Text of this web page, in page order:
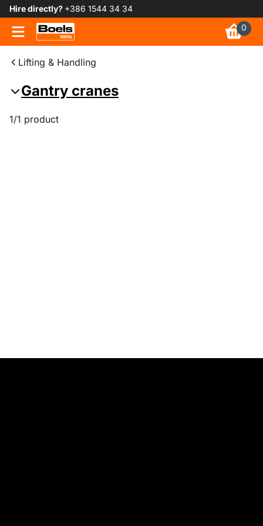
Hire directly? +386 1544 34 34
0
Lifting & Handling
Gantry cranes
1/1 product